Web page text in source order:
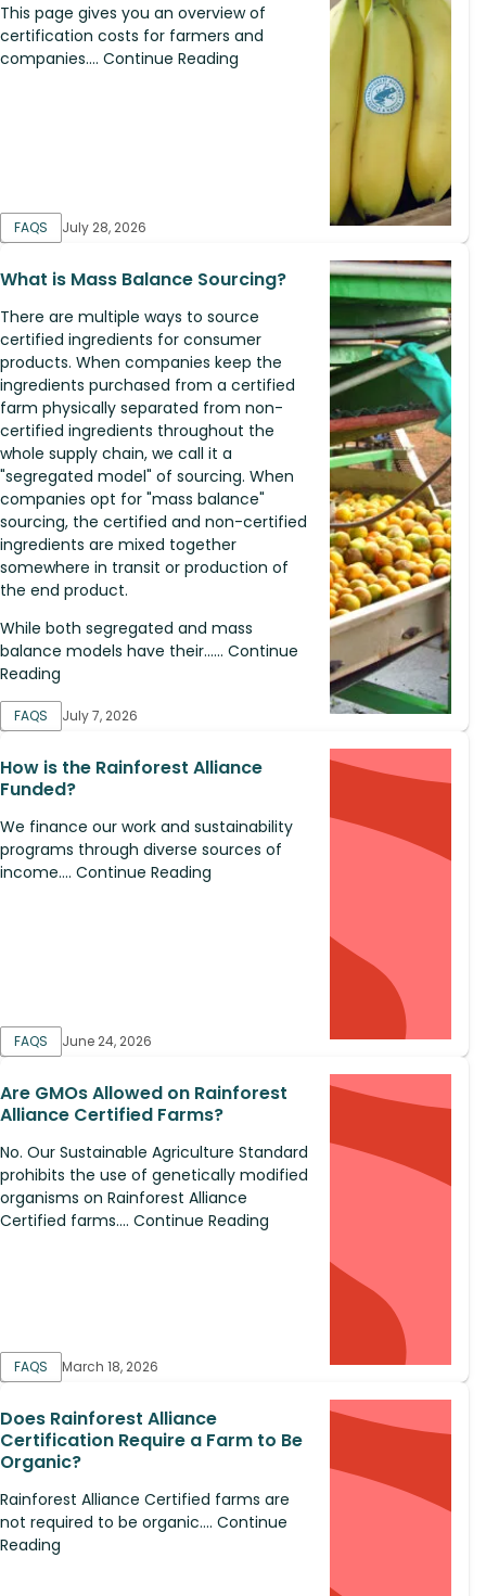
This page gives you an overview of
certification costs for farmers and
companies.... Continue Reading
FAQS July 28, 2026
What is Mass Balance Sourcing?
There are multiple ways to source
certified ingredients for consumer
products. When companies keep the
ingredients purchased from a certified
farm physically separated from non-
certified ingredients throughout the
whole supply chain, we call it a
"segregated model" of sourcing. When
companies opt for "mass balance"
sourcing, the certified and non-certified
ingredients are mixed together
somewhere in transit or production of
the end product.
While both segregated and mass
balance models have their...... Continue
Reading
FAQS July 7, 2026
How is the Rainforest Alliance
Funded?
We finance our work and sustainability
programs through diverse sources of
income.... Continue Reading
FAQS June 24, 2026
Are GMOs Allowed on Rainforest
Alliance Certified Farms?
No. Our Sustainable Agriculture Standard
prohibits the use of genetically modified
organisms on Rainforest Alliance
Certified farms.... Continue Reading
FAQS March 18, 2026
Does Rainforest Alliance
Certification Require a Farm to Be
Organic?
Rainforest Alliance Certified farms are
not required to be organic.... Continue
Reading